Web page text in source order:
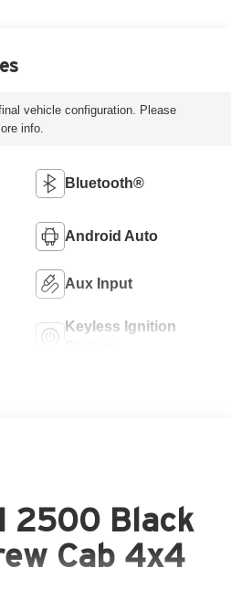
vehicle configuration. Please
info.
Bluetooth®
Android Auto
Aux Input
Keyless Ignition
2500 Black
Cab 4x4